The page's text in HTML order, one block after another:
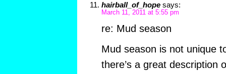
hairball_of_hope says:
March 11, 2011 at 5:55 pm
re: Mud season
Mud season is not unique
there’s a great description